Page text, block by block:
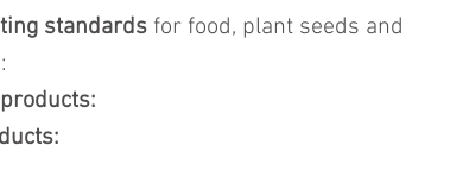
standards for food, plant seeds and